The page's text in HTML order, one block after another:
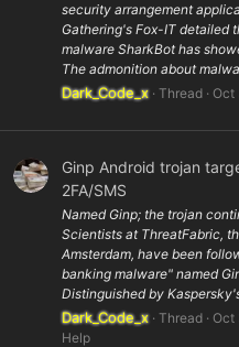
security arrangement
Gathering's Fox-IT detailed
malware SharkBot has
The admonition about
Dark_Code_x Thread Oct
Ginp Android trojan
2FA/SMS
Named Ginp; the trojan
Scientists at ThreatFabric,
Amsterdam, have been
banking malware" named
Distinguished by
Dark_Code_x Thread Oct
Help